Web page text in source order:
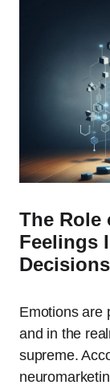
The Role
Feelings
Decisions
Emotions are
and in the
supreme.